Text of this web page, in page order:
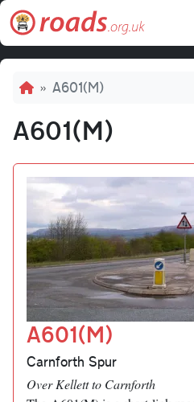
Skip to main content
Breadcrumb
A601(M)
A601(M)
A601(M)
Carnforth Spur
Over Kellett to Carnforth